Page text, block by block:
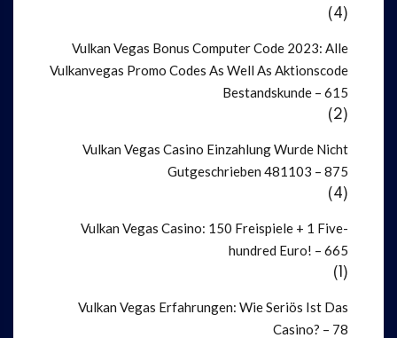
(4)
Vulkan Vegas Bonus Computer Code 2023: Alle
Vulkanvegas Promo Codes As Well As Aktionscode
Bestandskunde – 615
(2)
Vulkan Vegas Casino Einzahlung Wurde Nicht
Gutgeschrieben 481103 – 875
(4)
Vulkan Vegas Casino: 150 Freispiele + 1 Five-
hundred Euro! – 665
(1)
Vulkan Vegas Erfahrungen: Wie Seriös Ist Das
Casino? – 78